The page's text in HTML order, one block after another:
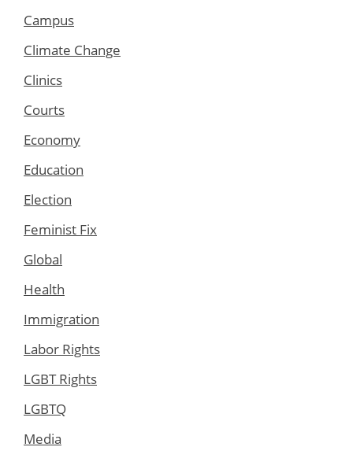
Campus
Climate Change
Clinics
Courts
Economy
Education
Election
Feminist Fix
Global
Health
Immigration
Labor Rights
LGBT Rights
LGBTQ
Media